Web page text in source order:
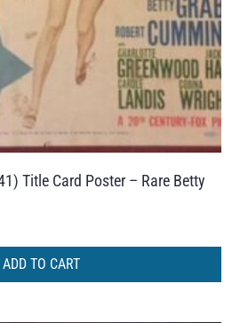
Title Card Poster – Rare Betty
ADD TO CART